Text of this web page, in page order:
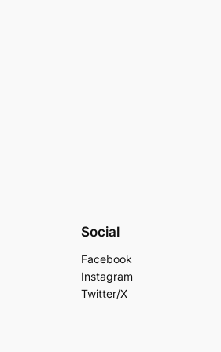
Social
Facebook
Instagram
Twitter/X